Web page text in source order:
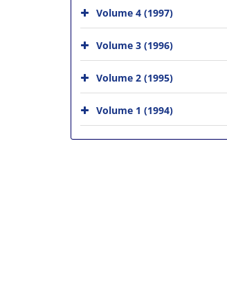
Volume 4 (1997)
Volume 3 (1996)
Volume 2 (1995)
Volume 1 (1994)